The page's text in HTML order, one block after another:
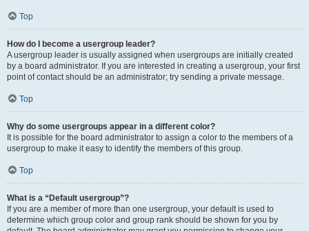
Top
How do I become a usergroup leader?
A usergroup leader is usually assigned when usergroups are initially created
by a board administrator. If you are interested in creating a usergroup, your first
point of contact should be an administrator; try sending a private message.
Top
Why do some usergroups appear in a different color?
It is possible for the board administrator to assign a color to the members of a
usergroup to make it easy to identify the members of this group.
Top
What is a “Default usergroup”?
If you are a member of more than one usergroup, your default is used to
determine which group color and group rank should be shown for you by